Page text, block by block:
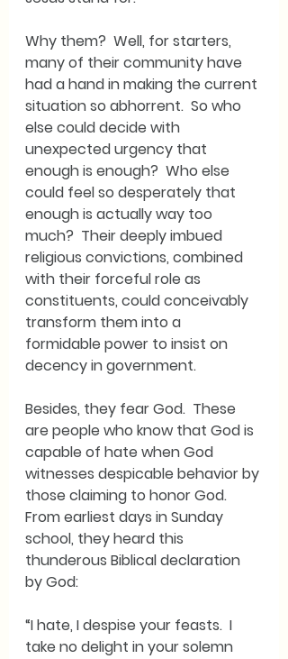
Why them?  Well, for starters,
many of their community have
had a hand in making the current
situation so abhorrent.  So who
else could decide with
unexpected urgency that
enough is enough?  Who else
could feel so desperately that
enough is actually way too
much?  Their deeply imbued
religious convictions, combined
with their forceful role as
constituents, could conceivably
transform them into a
formidable power to insist on
decency in government.
Besides, they fear God.  These
are people who know that God is
capable of hate when God
witnesses despicable behavior by
those claiming to honor God.
From earliest days in Sunday
school, they heard this
thunderous Biblical declaration
by God:
“I hate, I despise your feasts.  I
take no delight in your solemn